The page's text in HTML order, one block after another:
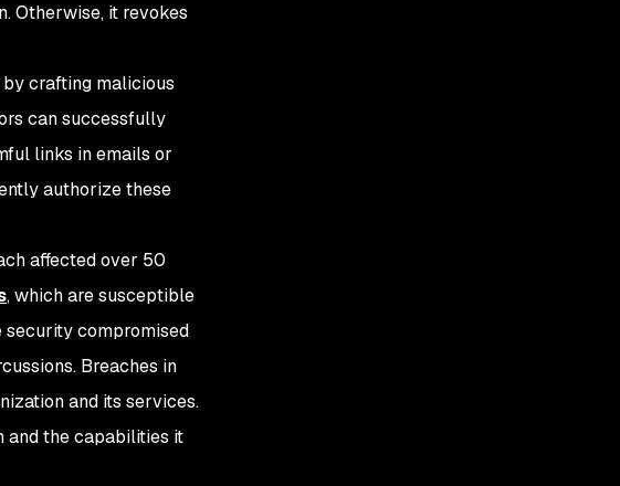
Otherwise, it revokes
crafting malicious
can successfully
links in emails or
authorize these
affected over 50
, which are susceptible
security compromised
Breaches in
and its services.
and the capabilities it